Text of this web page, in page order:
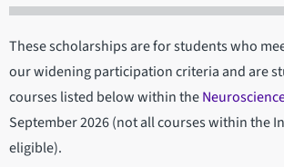
These scholarships are for students who
our widening participation criteria and are
courses listed below within the
September 2026 (not all courses within the
eligible).